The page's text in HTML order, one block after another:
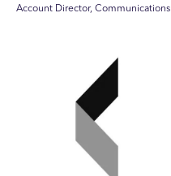
Account Director, Communications